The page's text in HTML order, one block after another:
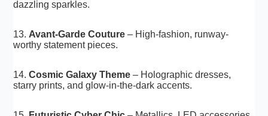
dazzling sparkles.
13. Avant-Garde Couture – High-fashion, runway-
worthy statement pieces.
14.Cosmic Galaxy Theme – Holographic dresses,
starry prints, and glow-in-the-dark accents.